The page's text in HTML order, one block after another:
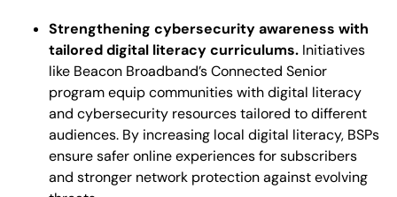
Strengthening cybersecurity awareness with
tailored digital literacy curriculums. Initiatives
like Beacon Broadband’s Connected Senior
program equip communities with digital literacy
and cybersecurity resources tailored to different
audiences. By increasing local digital literacy, BSPs
ensure safer online experiences for subscribers
and stronger network protection against evolving